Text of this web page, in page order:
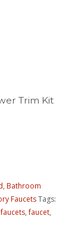
Trim Kit
,Bathroom
FaucetsTags:
,faucet,